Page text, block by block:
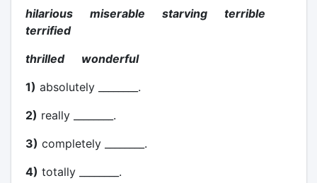
hilarious miserable starving terrible
terrified
thrilled wonderful
1) absolutely ________.
2) really ________.
3) completely ________.
4) totally ________.